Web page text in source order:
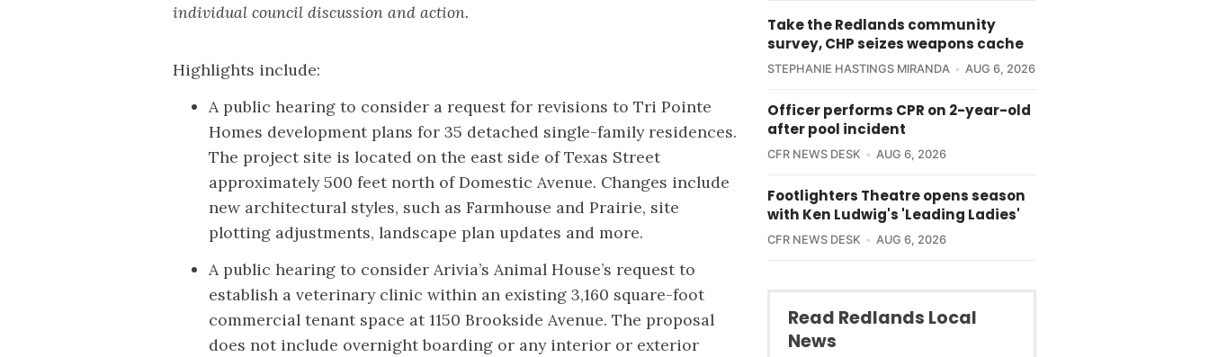
individual council discussion and action.
Highlights include:
A public hearing to consider a request for revisions to Tri Pointe
Homes development plans for 35 detached single-family residences.
The project site is located on the east side of Texas Street
approximately 500 feet north of Domestic Avenue. Changes include
new architectural styles, such as Farmhouse and Prairie, site
plotting adjustments, landscape plan updates and more.
A public hearing to consider Arivia’s Animal House’s request to
establish a veterinary clinic within an existing 3,160 square-foot
commercial tenant space at 1150 Brookside Avenue. The proposal
does not include overnight boarding or any interior or exterior
Take the Redlands community
survey, CHP seizes weapons cache
STEPHANIE HASTINGS MIRANDA AUG 6, 2026
Officer performs CPR on 2-year-old
after pool incident
CFR NEWS DESK AUG 6, 2026
Footlighters Theatre opens season
with Ken Ludwig's 'Leading Ladies'
CFR NEWS DESK AUG 6, 2026
Read Redlands Local
News